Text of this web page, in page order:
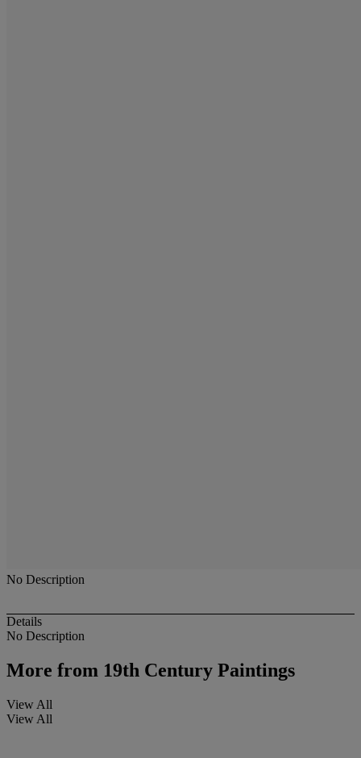
No Description
Details
No Description
More from 19th Century Paintings
View All
View All